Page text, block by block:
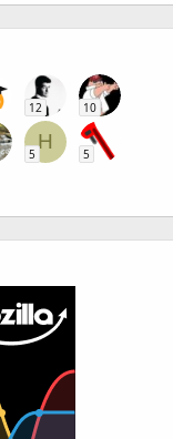
12 10
H
5 5